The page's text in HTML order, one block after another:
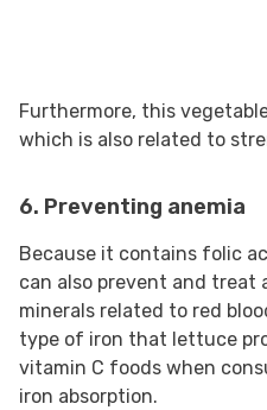
Furthermore, this
which is also related to
6. Preventing anemia
Because it contains folic
can also prevent and treat
minerals related to red
type of iron that lettuce
vitamin C foods when
iron absorption.